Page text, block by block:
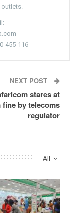
455-116
NEXT POST
stares at
fine by telecoms
regulator
All